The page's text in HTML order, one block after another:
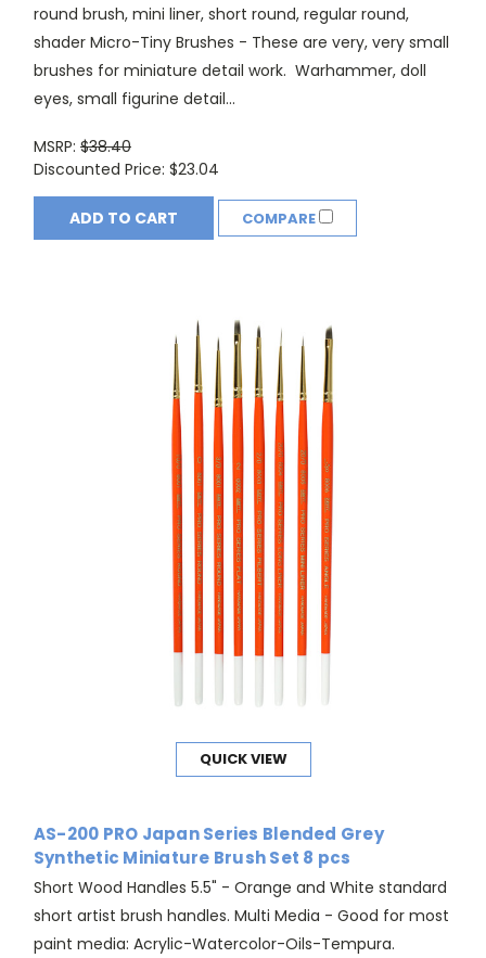
round brush, mini liner, short round, regular round,
shader Micro-Tiny Brushes - These are very, very small
brushes for miniature detail work. Warhammer, doll
eyes, small figurine detail...
MSRP: $38.40
Discounted Price: $23.04
ADD TO CART COMPARE
QUICK VIEW
AS-200 PRO Japan Series Blended Grey
Synthetic Miniature Brush Set 8 pcs
Short Wood Handles 5.5" - Orange and White standard
short artist brush handles. Multi Media - Good for most
paint media: Acrylic-Watercolor-Oils-Tempura.